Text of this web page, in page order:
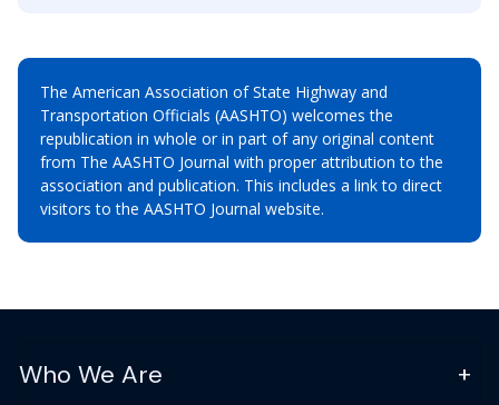
The American Association of State Highway and
Transportation Officials (AASHTO) welcomes the
republication in whole or in part of any original content
from The AASHTO Journal with proper attribution to the
association and publication. This includes a link to direct
visitors to the AASHTO Journal website.
Who We Are